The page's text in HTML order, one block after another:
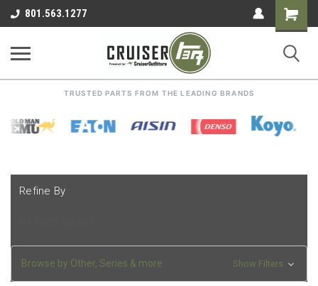
801.563.1277
Shopping
Cart
TRUSTED PARTS FROM THE LEADING BRANDS
Refine By
Browse by Other, Series & more Show Filters